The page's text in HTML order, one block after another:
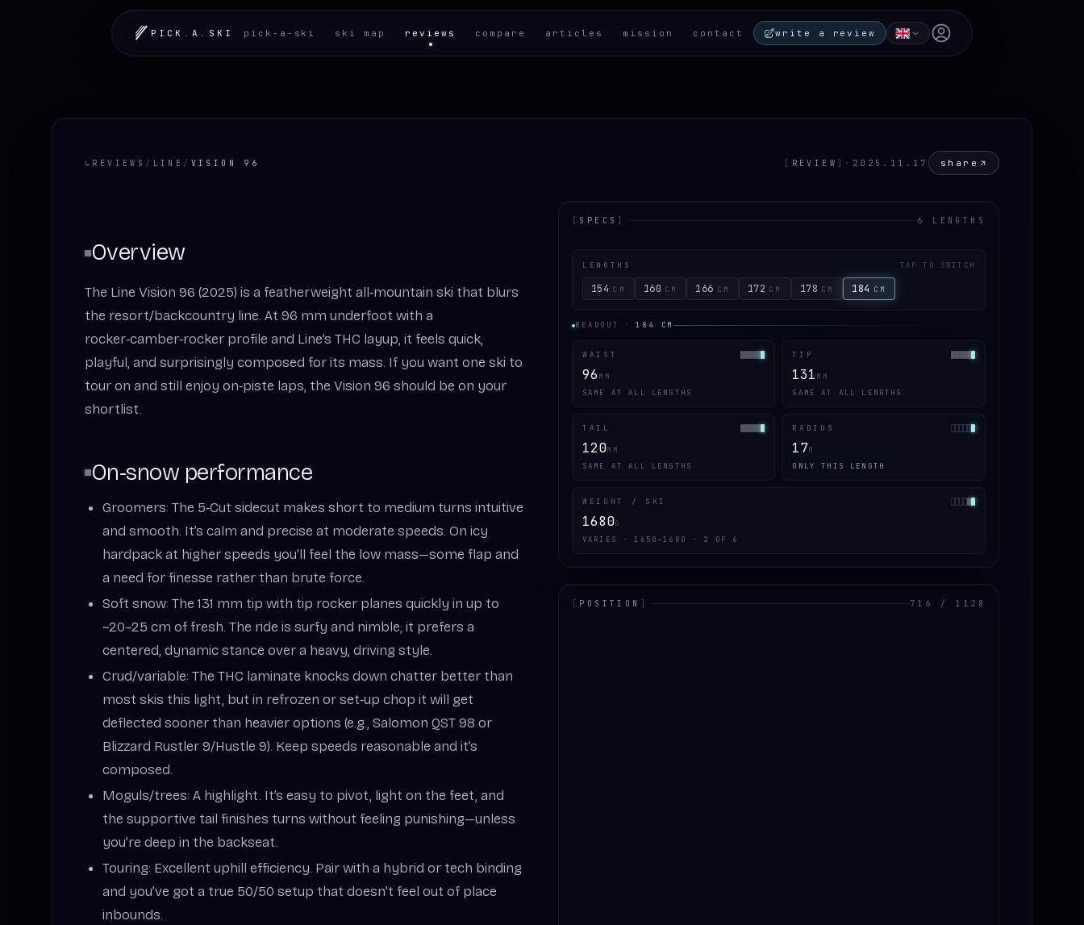
PICK .A . SKI pick-a-ski ski map reviews compare articles mission contact write a review Open user menu
↳ REVIEWS / LINE / VISION 96 [ REVIEW ] · 2025.11.17 share
Overview
The Line Vision 96 (2025) is a featherweight all‑mountain ski that blurs
the resort/backcountry line. At 96 mm underfoot with a
rocker‑camber‑rocker profile and Line’s THC layup, it feels quick,
playful, and surprisingly composed for its mass. If you want one ski to
tour on and still enjoy on‑piste laps, the Vision 96 should be on your
shortlist.
On‑snow performance
Groomers: The 5‑Cut sidecut makes short to medium turns intuitive
and smooth. It’s calm and precise at moderate speeds. On icy
hardpack at higher speeds you’ll feel the low mass—some flap and
a need for finesse rather than brute force.
Soft snow: The 131 mm tip with tip rocker planes quickly in up to
~20–25 cm of fresh. The ride is surfy and nimble; it prefers a
centered, dynamic stance over a heavy, driving style.
Crud/variable: The THC laminate knocks down chatter better than
most skis this light, but in refrozen or set‑up chop it will get
deflected sooner than heavier options (e.g., Salomon QST 98 or
Blizzard Rustler 9/Hustle 9). Keep speeds reasonable and it’s
composed.
Moguls/trees: A highlight. It’s easy to pivot, light on the feet, and
the supportive tail finishes turns without feeling punishing—unless
you’re deep in the backseat.
Touring: Excellent uphill efficiency. Pair with a hybrid or tech binding
and you’ve got a true 50/50 setup that doesn’t feel out of place
inbounds.
[ SPECS ] 6 LENGTHS
LENGTHS TAP TO SWITCH
154 CM 160 CM 166 CM 172 CM 178 CM 184 CM
READOUT · 184 CM
WAIST
96 MM
SAME AT ALL LENGTHS
TIP
131 MM
SAME AT ALL LENGTHS
TAIL
120MM
SAME AT ALL LENGTHS
RADIUS
17M
ONLY THIS LENGTH
WEIGHT / SKI
1680G
VARIES · 1650–1680 · 2 OF 6
[ POSITION ] 716 / 1128